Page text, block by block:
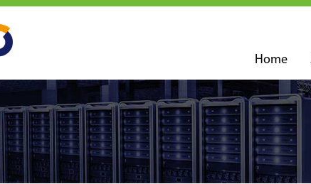
Home